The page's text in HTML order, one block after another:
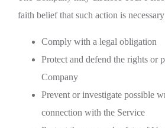
faith belief that such action is
Comply with a legal obligation
Protect and defend the rights or
Company
Prevent or investigate possible
connection with the Service